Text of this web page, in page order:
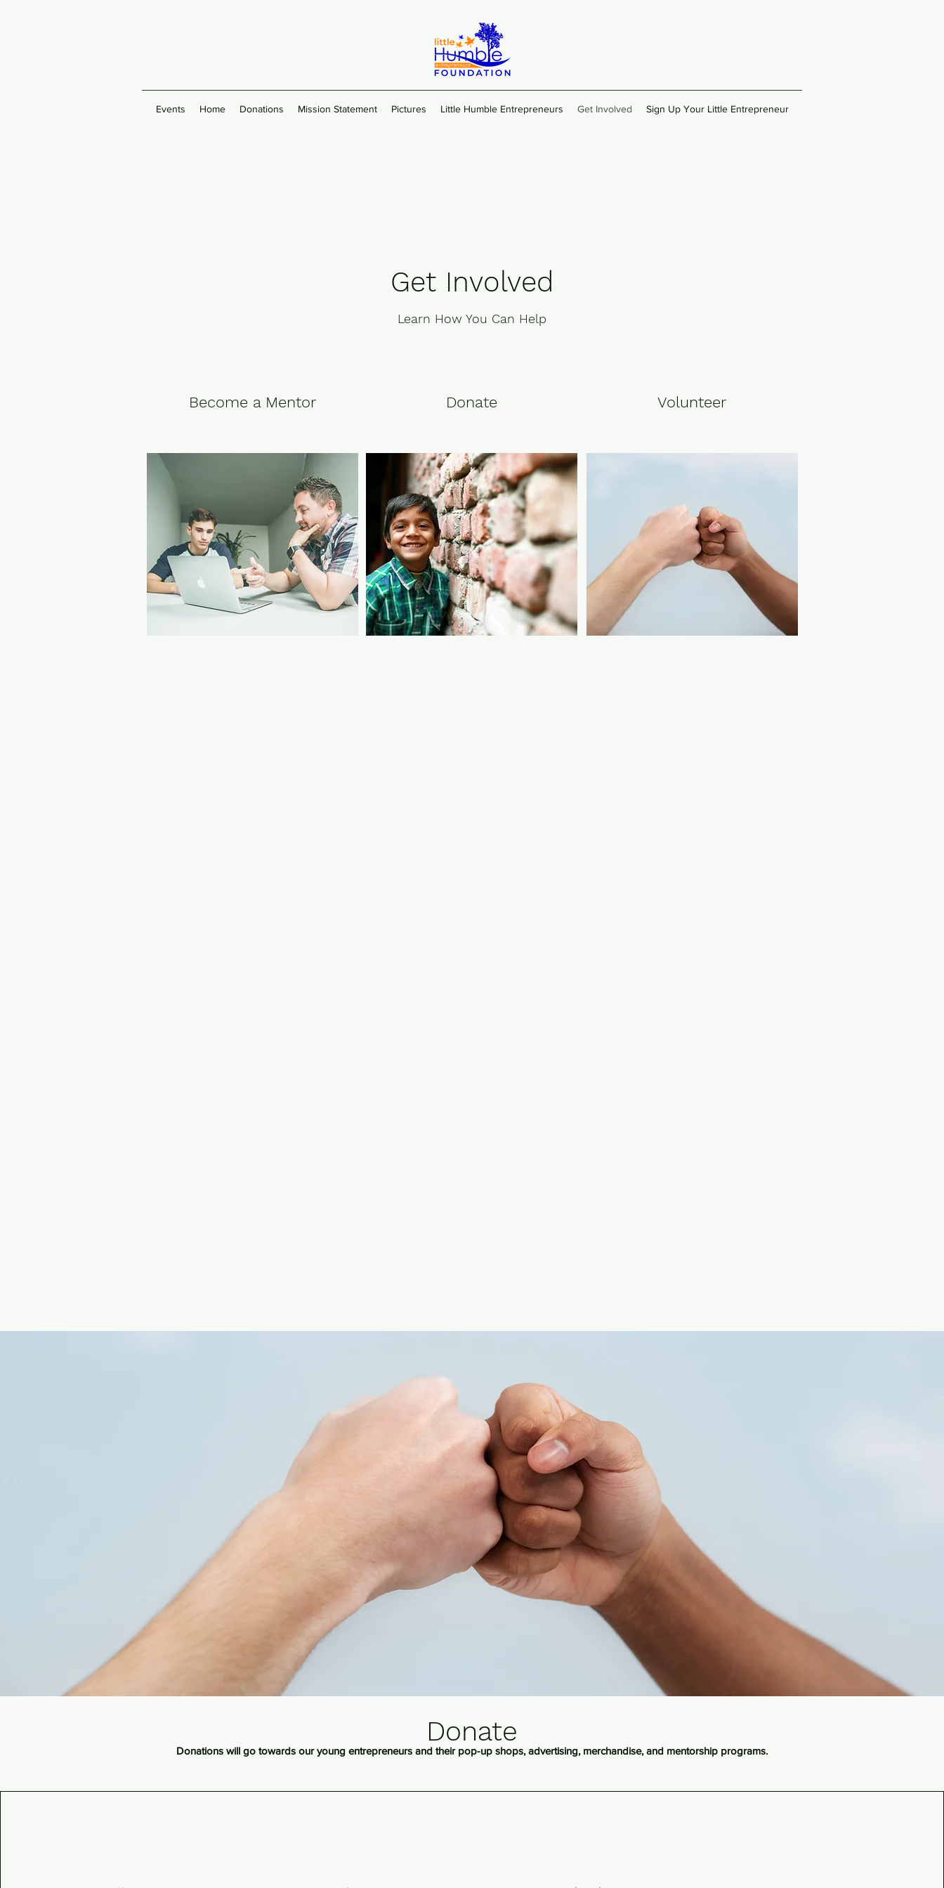
Events Home Donations Mission Statement Pictures Little Humble Entrepreneurs Get Involved Sign Up Your Little Entrepreneur
Get Involved
Learn How You Can Help
Become a Mentor Donate Volunteer
Donate
Donations will go towards our young entrepreneurs and their pop-up shops, advertising, merchandise, and mentorship programs.